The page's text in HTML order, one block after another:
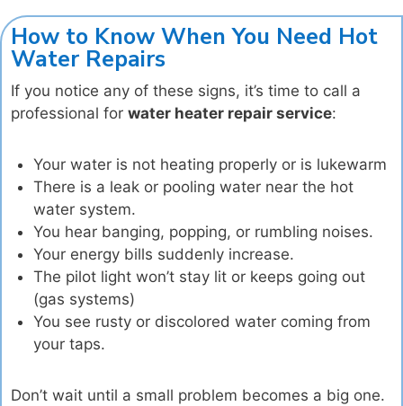
How to Know When You Need Hot
Water Repairs
If you notice any of these signs, it’s time to call a
professional for water heater repair service:
Your water is not heating properly or is lukewarm
There is a leak or pooling water near the hot
water system.
You hear banging, popping, or rumbling noises.
Your energy bills suddenly increase.
The pilot light won’t stay lit or keeps going out
(gas systems)
You see rusty or discolored water coming from
your taps.
Don’t wait until a small problem becomes a big one.